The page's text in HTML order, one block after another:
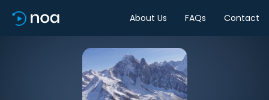
About Us FAQs Contact